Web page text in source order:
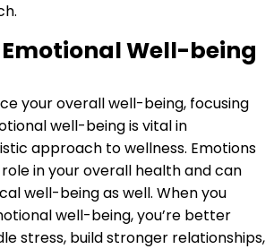
Well-being
your overall well-being, focusing
well-being is vital in
approach to wellness. Emotions
in your overall health and can
well-being as well. When you
well-being, you’re better
stress, build stronger relationships,